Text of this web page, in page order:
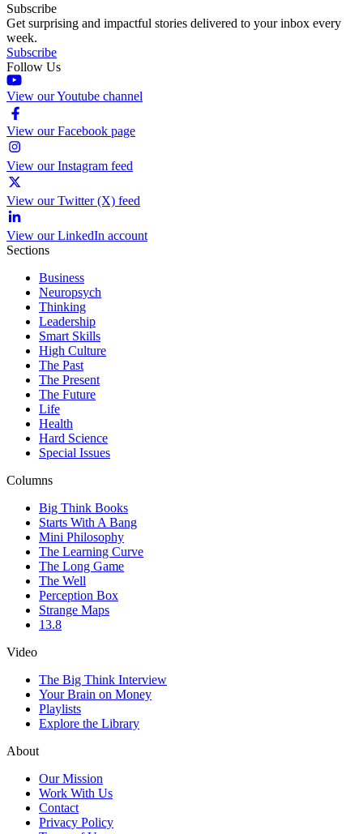
Subscribe
Get surprising and impactful stories delivered to your inbox every
week.
Subscribe
Follow Us
View our Youtube channel
View our Facebook page
View our Instagram feed
View our Twitter (X) feed
View our LinkedIn account
Sections
Business
Neuropsych
Thinking
Leadership
Smart Skills
High Culture
The Past
The Present
The Future
Life
Health
Hard Science
Special Issues
Columns
Big Think Books
Starts With A Bang
Mini Philosophy
The Learning Curve
The Long Game
The Well
Perception Box
Strange Maps
13.8
Video
The Big Think Interview
Your Brain on Money
Playlists
Explore the Library
About
Our Mission
Work With Us
Contact
Privacy Policy